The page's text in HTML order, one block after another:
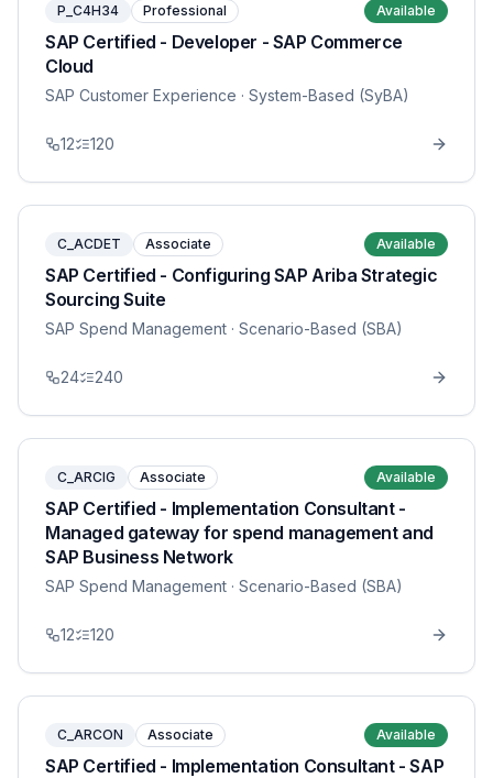
P_C4H34 Professional Available
SAP Certified - Developer - SAP Commerce
Cloud
SAP Customer Experience · System-Based (SyBA)
12 120
C_ACDET Associate Available
SAP Certified - Configuring SAP Ariba Strategic
Sourcing Suite
SAP Spend Management · Scenario-Based (SBA)
24 240
C_ARCIG Associate Available
SAP Certified - Implementation Consultant -
Managed gateway for spend management and
SAP Business Network
SAP Spend Management · Scenario-Based (SBA)
12 120
C_ARCON Associate Available
SAP Certified - Implementation Consultant - SAP